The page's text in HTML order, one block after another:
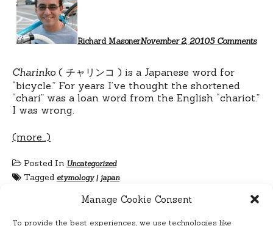
Manage Cookie Consent
To provide the best experiences, we use technologies like
Richard MasonerNovember 2, 20105 Comments
Charinko( チャリンコ ) is a Japanese word for
“bicycle.” For years I’ve thought the shortened
“chari” was a loan word from the English “chariot.”
I was wrong.
(more…)
Posted In Uncategorized
Tagged etymology| japan